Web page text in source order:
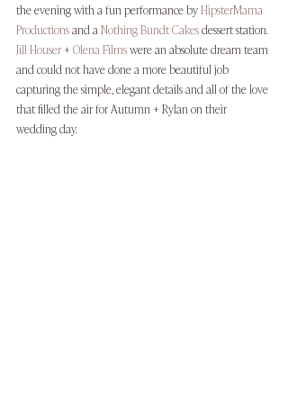
the evening with a fun performance by HipsterMama
Productions and a Nothing Bundt Cakes dessert station.
Jill Houser + Olena Films were an absolute dream team
and could not have done a more beautiful job
capturing the simple, elegant details and all of the love
that filled the air for Autumn + Rylan on their
wedding day.